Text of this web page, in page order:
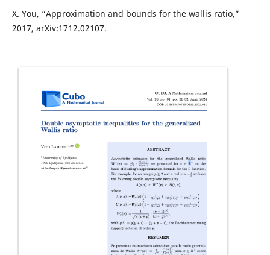
X. You, “Approximation and bounds for the wallis ratio,”
2017, arXiv:1712.02107.